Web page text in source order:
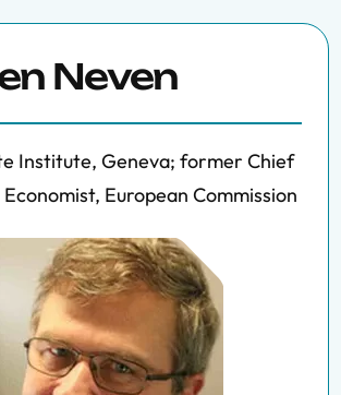
Neven
Institute, Geneva; former Chief
European Commission